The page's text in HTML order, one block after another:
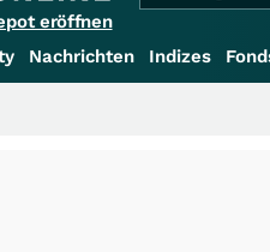
eröffnen
Nachrichten Indizes